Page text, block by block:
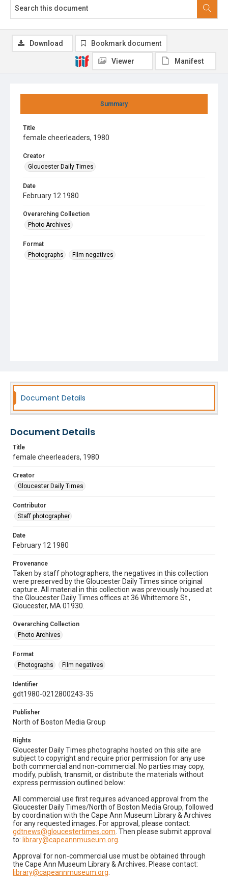
Summary
Title
female cheerleaders, 1980
Creator
Gloucester Daily Times
Date
February 12 1980
Overarching Collection
Photo Archives
Format
Photographs
Film negatives
Download Bookmark document
Viewer Manifest
Document Details
Document Details
Title
female cheerleaders, 1980
Creator
Gloucester Daily Times
Contributor
Staff photographer
Date
February 12 1980
Provenance
Taken by staff photographers, the negatives in this collection
were preserved by the Gloucester Daily Times since original
capture. All material in this collection was previously housed at
the Gloucester Daily Times offices at 36 Whittemore St.,
Gloucester, MA 01930.
Overarching Collection
Photo Archives
Format
Photographs
Film negatives
Identifier
gdt1980-0212800243-35
Publisher
North of Boston Media Group
Rights
Gloucester Daily Times photographs hosted on this site are
subject to copyright and require prior permission for any use
both commercial and non-commercial. No parties may copy,
modify, publish, transmit, or distribute the materials without
express permission outlined below:
All commercial use first requires advanced approval from the
Gloucester Daily Times/North of Boston Media Group, followed
by coordination with the Cape Ann Museum Library & Archives
for any requested images. For approval, please contact:
gdtnews@gloucestertimes.com . Then please submit approval
to: library@capeannmuseum.org
Approval for non-commercial use must be obtained through
the Cape Ann Museum Library & Archives. Please contact:
library@capeannmuseum.org